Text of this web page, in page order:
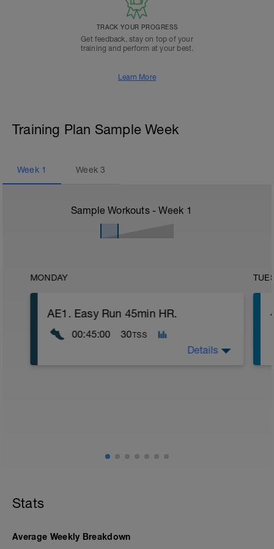
TRACK YOUR PROGRESS
Get feedback, stay on top of your
training and perform at your best.
Learn More
Training Plan Sample Week
Week 1 Week3
Sample Workouts - Week 1
MONDAY
AE1. Easy Run 45min HR.
00:45:00 30TSS
Details
Stats
Average Weekly Breakdown